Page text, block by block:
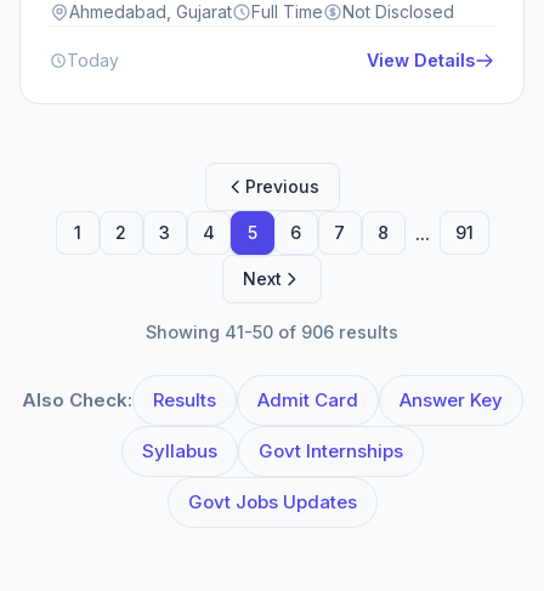
Ahmedabad, Gujarat Full Time Not Disclosed
Today View Details
Previous
1 2 3 4 5 6 7 8 ... 91
Next
Showing 41-50 of 906 results
Also Check: Results Admit Card Answer Key
Syllabus Govt Internships
Govt Jobs Updates